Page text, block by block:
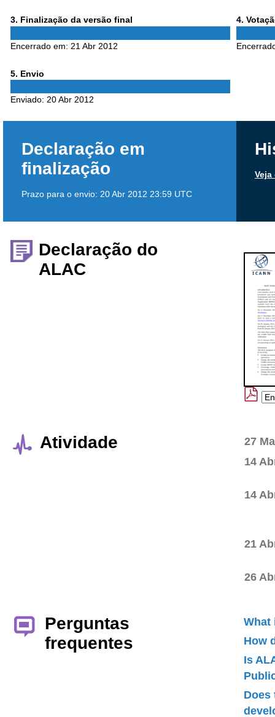
3Phase
. Finalização da versão final
Encerrado em: 21 Abr 2012
4Phase
.
5Phase
. Envio
Enviado: 20 Abr 2012
Declaração em
finalização
Prazo para o envio: 20 Abr 2012 23:59 UTC
Declaração do
ALAC
Atividade
27
14
14
21
26
Perguntas
frequentes
What
How
Is
Does